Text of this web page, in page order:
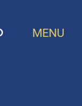
MENU